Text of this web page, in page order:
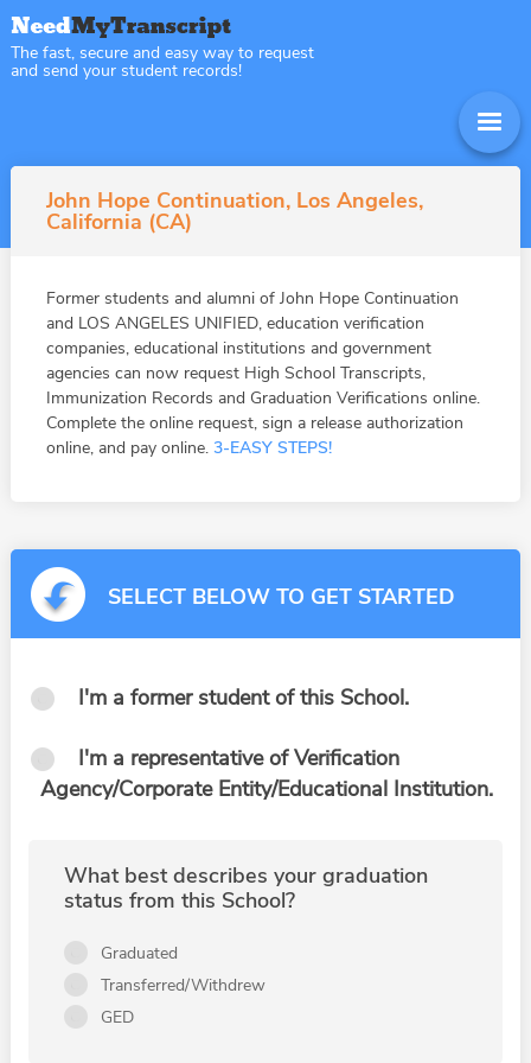
The fast, secure and easy way to request
and send your student records!
John Hope Continuation, Los Angeles,
California (CA)
Former students and alumni of John Hope Continuation
and LOS ANGELES UNIFIED, education verification
companies, educational institutions and government
agencies can now request High School Transcripts,
Immunization Records and Graduation Verifications online.
Complete the online request, sign a release authorization
online, and pay online. 3-EASY STEPS!
SELECT BELOW TO GET STARTED
I'm a former student of this School.
I'm a representative of Verification
Agency/Corporate Entity/Educational Institution.
What best describes your graduation
status from this School?
Graduated
Transferred/Withdrew
GED